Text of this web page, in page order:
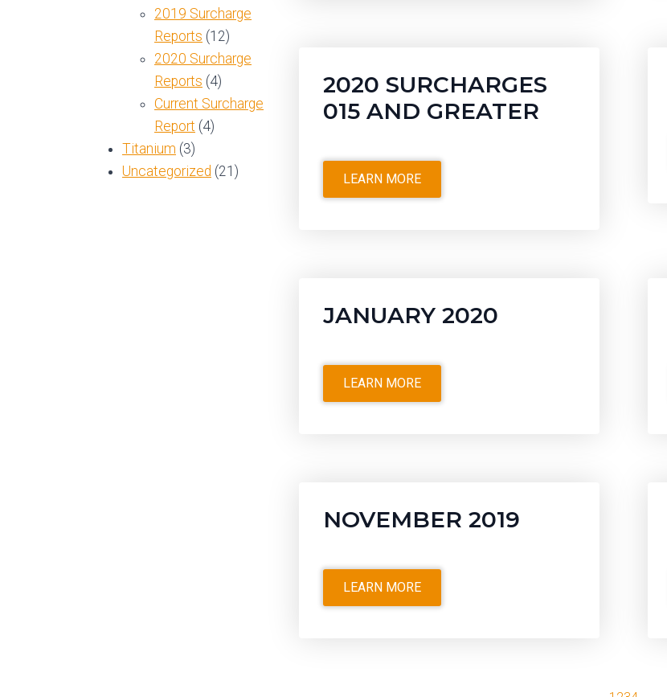
2019 Surcharge
Reports (12)
2020 Surcharge
Reports (4)
Current Surcharge
Report (4)
Titanium (3)
Uncategorized (21)
2020 SURCHARGES
015 AND GREATER
LEARN MORE
JANUARY 2020
LEARN MORE
NOVEMBER 2019
LEARN MORE